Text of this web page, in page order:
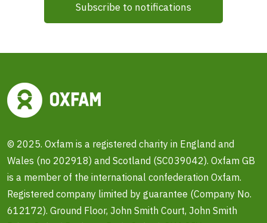
Subscribe to notifications
© 2025. Oxfam is a registered charity in England and
Wales (no 202918) and Scotland (SC039042). Oxfam GB
is a member of the international confederation Oxfam.
Registered company limited by guarantee (Company No.
612172). Ground Floor, John Smith Court, John Smith